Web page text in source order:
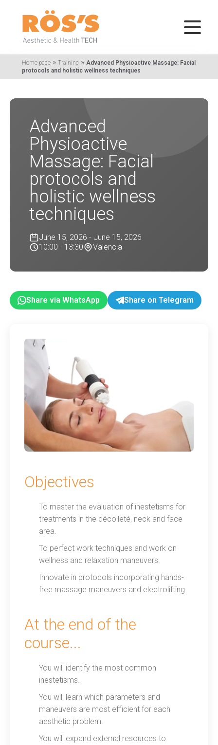
Home page » Training » Advanced Physioactive Massage: Facial
protocols and holistic wellness techniques
Advanced
Physioactive
Massage: Facial
protocols and
holistic wellness
techniques
June 15, 2026 - June 15, 2026
10:00 - 13:30
Valencia
Share via WhatsApp Share on Telegram
Objectives
To master the evaluation of inestetisms for
treatments in the décolleté, neck and face
area.
To perfect work techniques and work on
wellness and relaxation maneuvers.
Innovate in protocols incorporating hands-
free massage maneuvers and electrolifting.
At the end of the
course...
You will identify the most common
inestetisms.
You will learn which parameters and
maneuvers are most efficient for each
aesthetic problem.
You will expand external resources to